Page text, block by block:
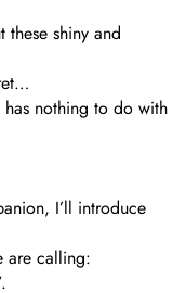
these shiny and
has nothing to do with
I’ll introduce
are calling: